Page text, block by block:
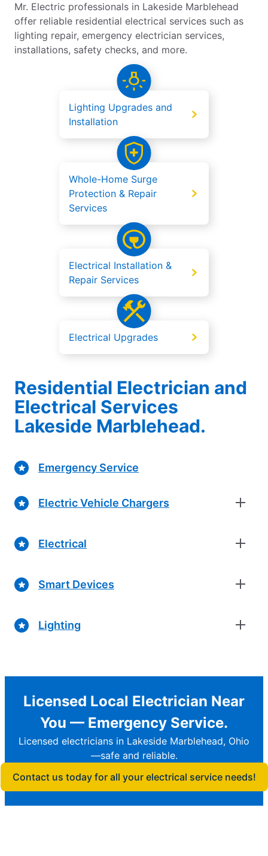
Mr. Electric professionals in Lakeside Marblehead
offer reliable residential electrical services such as
lighting repair, emergency electrician services,
installations, safety checks, and more.
Lighting Upgrades and
Installation
Whole-Home Surge
Protection & Repair
Services
Electrical Installation &
Repair Services
Electrical Upgrades
Residential Electrician and
Electrical Services
Lakeside Marblehead.
Emergency Service
Electric Vehicle Chargers
Electrical
Smart Devices
Lighting
Licensed Local Electrician Near
You — Emergency Service.
Licensed electricians in Lakeside Marblehead, Ohio
—safe and reliable.
Contact us today for all your electrical service needs!